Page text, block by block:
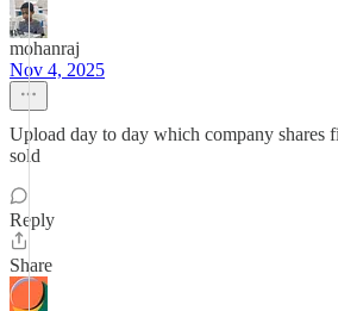
mohanraj
Nov 4, 2025
Upload day to day which company shares
sold
Reply
Share